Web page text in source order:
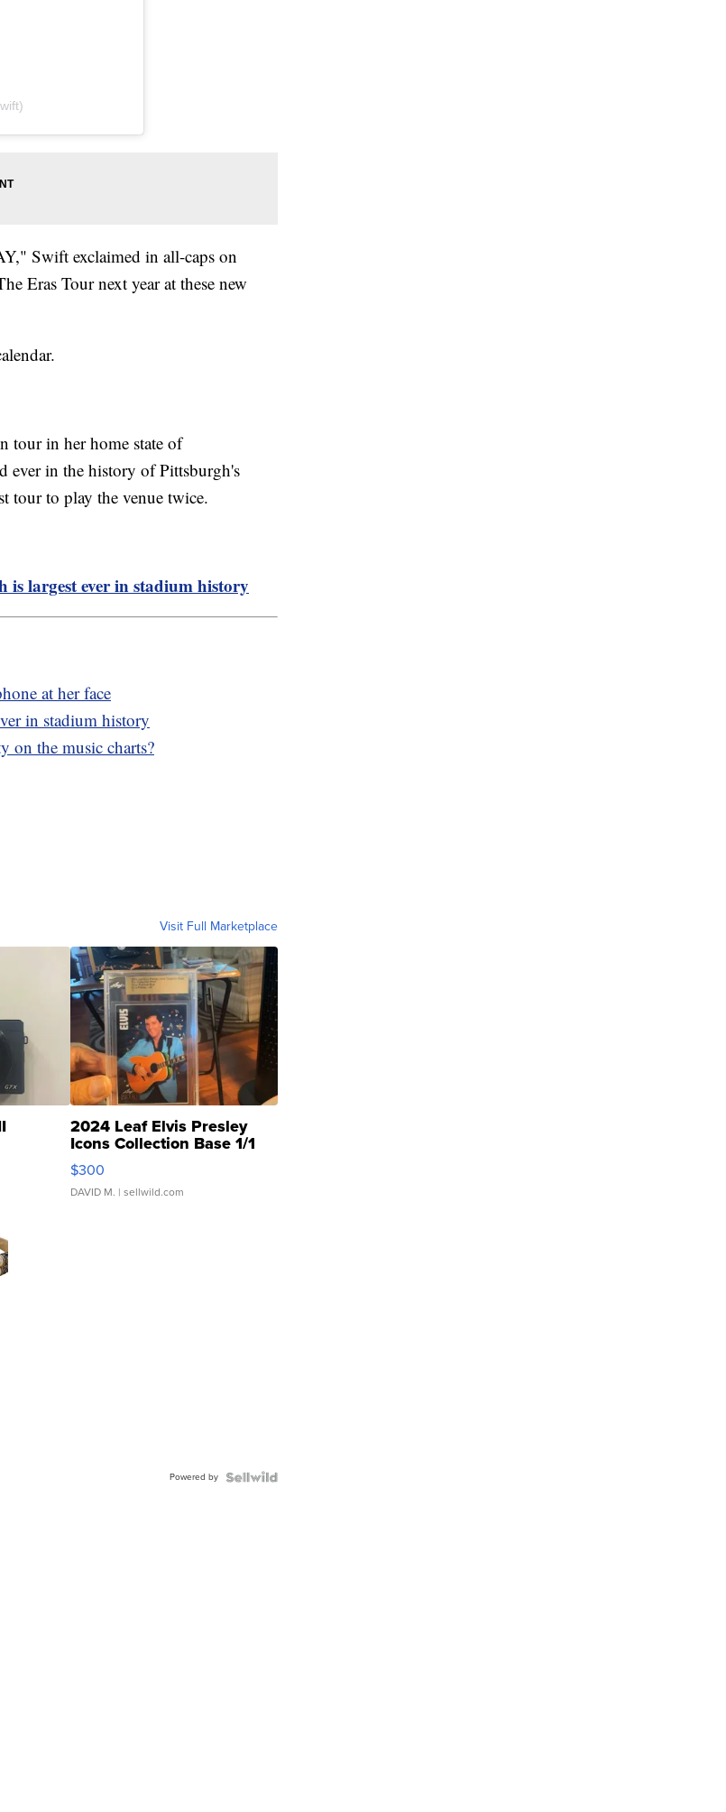
Swift exclaimed in all-caps on
Eras Tour next year at these new
tour in her home state of
ever in the history of Pittsburgh's
tour to play the venue twice.
largest ever in stadium history
at her face
in stadium history
on the music charts?
Visit Full Marketplace
2024 Leaf Elvis Presley
Icons Collection Base 1/1
SSP Clear ...
$300
DAVID M. | sellwild.com
Powered by